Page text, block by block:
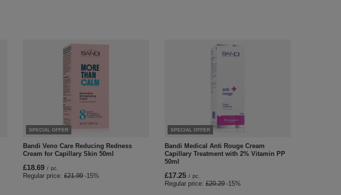
SPECIAL OFFER
Bandi Veno Care Reducing Redness
Cream for Capillary Skin 50ml
£18.69 / pc.
Regular price: £21.99 -15%
SPECIAL OFFER
Bandi Medical Anti Rouge Cream
Capillary Treatment with 2% Vitamin PP
50ml
£17.25 / pc.
Regular price: £20.29 -15%